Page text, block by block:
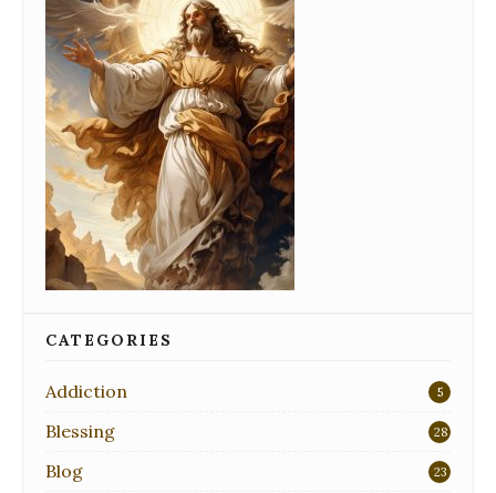
CATEGORIES
Addiction 5
Blessing 28
Blog 23